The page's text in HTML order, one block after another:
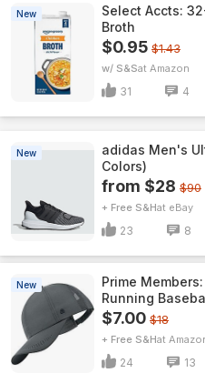
New
Select Accts:
Broth
$0.95 $1.43
w/ S&S Amazon
31 4
New
adidas Men's
Colors)
from $28 $90
+ Free S&H eBay
23 8
New
Prime
Running
$7.00 $18
+ Free S&H
24 13